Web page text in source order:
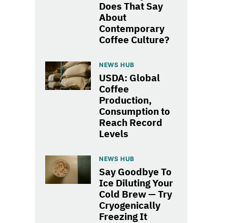
Does That Say
About
Contemporary
Coffee Culture?
NEWS HUB
USDA: Global
Coffee
Production,
Consumption to
Reach Record
Levels
NEWS HUB
Say Goodbye To
Ice Diluting Your
Cold Brew — Try
Cryogenically
Freezing It